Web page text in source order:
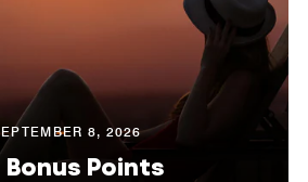
8, 2026
Points